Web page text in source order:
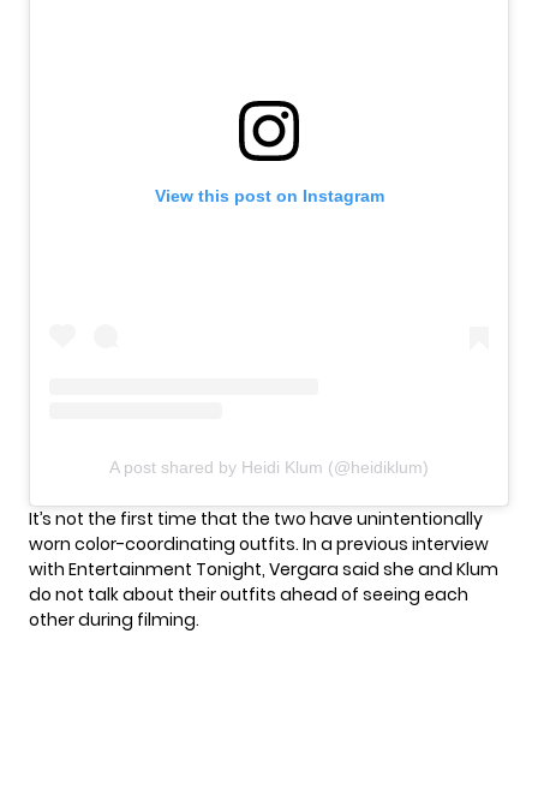
View this post on Instagram
A post shared by Heidi Klum (@heidiklum)
It’s not the first time that the two have unintentionally
worn color-coordinating outfits. In a previous interview
with Entertainment Tonight, Vergara said she and Klum
do not talk about their outfits ahead of seeing each
other during filming.